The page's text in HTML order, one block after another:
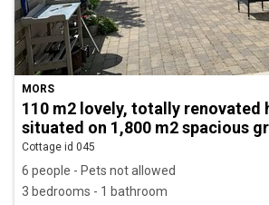
MORS
110 m2 lovely, totally renovated
situated on 1,800 m2 spacious
Cottage id 045
6 people - Pets not allowed
3 bedrooms - 1 bathroom